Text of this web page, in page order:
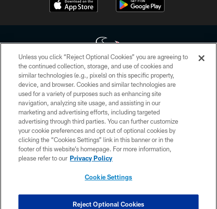
Copyright © 2026 Houston Texans. All rights reserved. No portion of
HoustonTexans.com may be duplicated, redistributed or manipulated in any
form. By accessing any information beyond this page, you agree to abide by
the HoustonTexans.com Privacy Policy, Code of Conduct, and Terms and
Conditions.
PRIVACY POLICY
ACCESSIBILITY
CONTACT US
COOKIE SETTINGS
Unless you click “Reject Optional Cookies” you are agreeing to
the continued collection, storage, and use of cookies and
similar technologies (e.g., pixels) on this specific property,
device, and browser. Cookies and similar technologies are
used for a variety of purposes such as enhancing site
navigation, analyzing site usage, and assisting in our
marketing and advertising efforts, including targeted
advertising through third parties. You can further customize
your cookie preferences and opt out of optional cookies by
clicking the “Cookies Settings” link in this banner or in the
footer of this website’s homepage. For more information,
please refer to our Privacy Policy
Cookie Settings
Reject Optional Cookies